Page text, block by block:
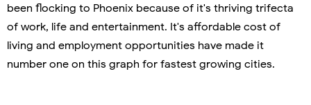
been flocking to Phoenix because of it's thriving trifecta
of work, life and entertainment. It's affordable cost of
living and employment opportunities have made it
number one on this graph for fastest growing cities.